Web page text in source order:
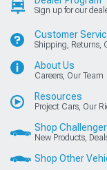
Sign up for our
Customer
Shipping, Returns,
About Us
Careers, Our Team
Resources
Project Cars, Our
Shop Challenger
New Products,
Shop Other